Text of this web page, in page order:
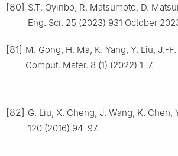
[80] S.T. Oyinbo, R. Matsumoto, D.
Eng. Sci. 25 (2023) 931 October
[81] M. Gong, H. Ma, K. Yang, Y. Liu, J.-
Comput. Mater. 8 (1) (2022) 1–7.
[82] G. Liu, X. Cheng, J. Wang, K. Chen,
120 (2016) 94–97.